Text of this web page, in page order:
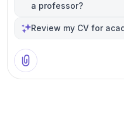
a professor?
Review my CV for